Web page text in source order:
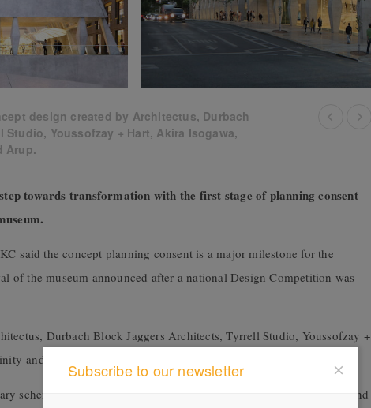
design created by Architectus, Durbach
Youssofzay + Hart, Akira Isogawa,
Arup.
towards transformation with the first stage of planning consent
said the concept planning consent is a major milestone for the
of the museum announced after a national Design Competition was
Durbach Block Jaggers Architects, Tyrrell Studio, Youssofzay +
and Arup was chosen in December 2022 by an expert jury.
scheme that features expanded museum spaces, while honouring and
Subscribe to our newsletter